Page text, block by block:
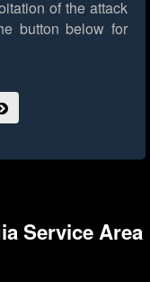
of the attack
button below for
Service Area